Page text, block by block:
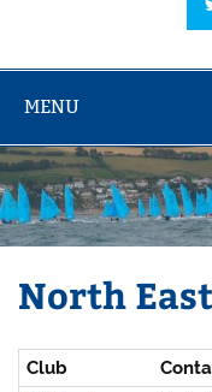
MENU
North East
Club